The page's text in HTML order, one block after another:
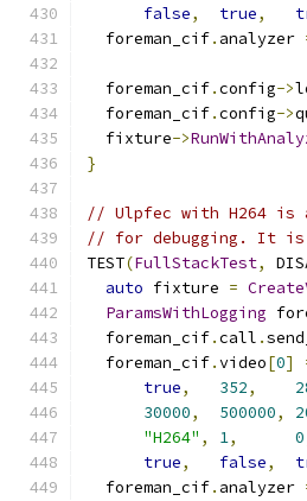
false, true,
  foreman_cif
. analyzer
  foreman_cif
.config->
  foreman_cif
.config->
  fixture
->
}
// Ulpfec with H264 is
// for debugging. It is
TEST(FullStackTest,
auto fixture =
ParamsWithLogging
  foreman_cif
.call .
  foreman_cif
.video[0]
true, 352,
30000, 500000,
"H264" , 1, 0
true, false,
  foreman_cif
. analyzer